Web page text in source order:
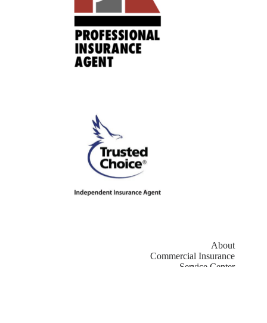
About
Commercial Insurance
Service Center